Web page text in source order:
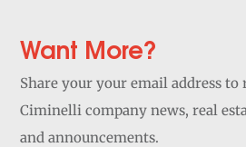
Want More?
Share your your email address to
Ciminelli company news, real
and announcements.